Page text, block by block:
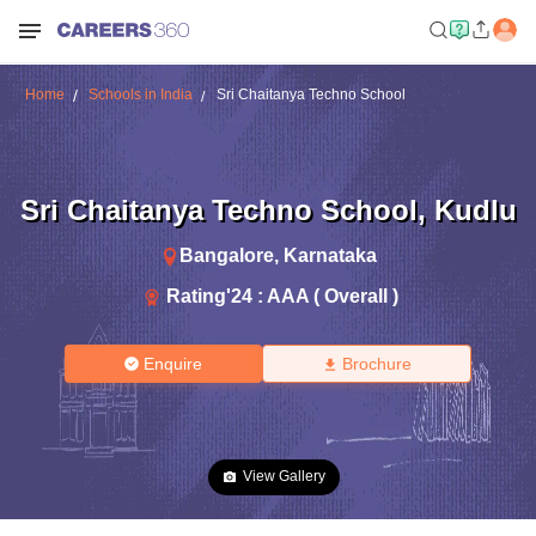
Home Schools in India Sri Chaitanya Techno School
Sri Chaitanya Techno School, Kudlu
Bangalore, Karnataka
Rating'24 : AAA ( Overall )
Enquire Brochure
View Gallery